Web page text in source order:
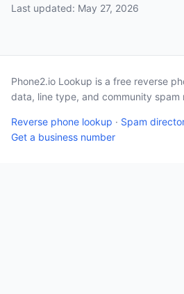
Last updated: May 27, 2026
Phone2.io Lookup is a free reverse
data, line type, and community spam
Reverse phone lookup · Spam
Get a business number